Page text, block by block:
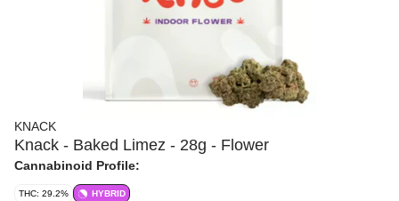
KNACK
Knack - Baked Limez - 28g - Flower
Cannabinoid Profile:
THC: 29.2% HYBRID